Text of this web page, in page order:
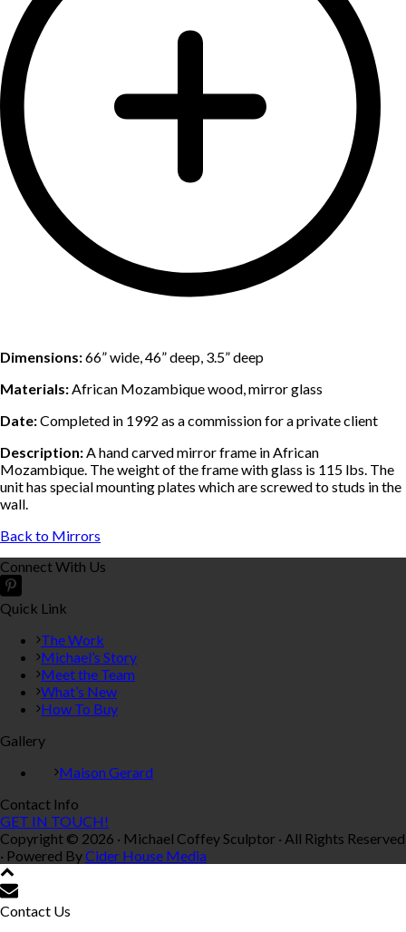
Dimensions:66” wide, 46” deep, 3.5” deep
Materials: African Mozambique wood, mirror glass
Date:Completed in 1992 as a commission for a private client
Description: A hand carved mirror frame in African
Mozambique. The weight of the frame with glass is 115 lbs. The
unit has special mounting plates which are screwed to studs in the
wall.
Back to Mirrors
Connect With Us
Quick Link
The Work
Michael’s Story
Meet the Team
What’s New
How To Buy
Gallery
Maison Gerard
Contact Info
GET IN TOUCH!
Copyright © 2026 · Michael Coffey Sculptor · All Rights Reserved
· Powered ByCider House Media
Contact Us